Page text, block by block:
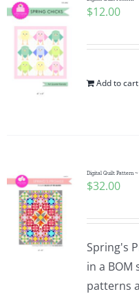
Tutorials
Teaching & Events
Subscribe
Contact Me
Pattern Errata Page
$12.00
Add to cart
Digital Quilt Pattern ~
$32.00
Spring's
in a BOM
patterns